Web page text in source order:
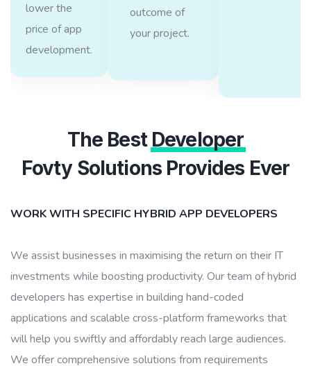
lower the
price of app
development.
outcome of
your project.
The Best Developer
Fovty Solutions Provides Ever
WORK WITH SPECIFIC HYBRID APP DEVELOPERS
We assist businesses in maximising the return on their IT
investments while boosting productivity. Our team of hybrid
developers has expertise in building hand-coded
applications and scalable cross-platform frameworks that
will help you swiftly and affordably reach large audiences.
We offer comprehensive solutions from requirements